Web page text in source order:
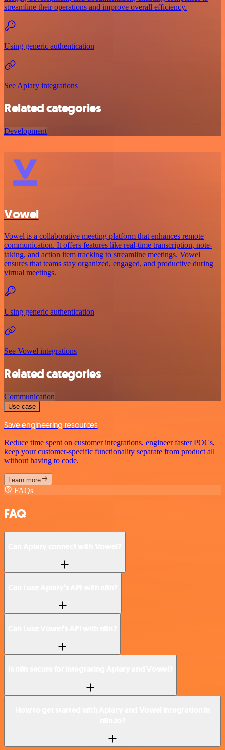
streamline their operations and improve overall efficiency.
Using generic authentication
See Apiary integrations
Related categories
Development
Vowel
Vowel is a collaborative meeting platform that enhances remote
communication. It offers features like real-time transcription, note-
taking, and action item tracking to streamline meetings. Vowel
ensures that teams stay organized, engaged, and productive during
virtual meetings.
Using generic authentication
See Vowel integrations
Related categories
Communication
Use case
Save engineering resources
Reduce time spent on customer integrations, engineer faster POCs,
keep your customer-specific functionality separate from product all
without having to code.
Learn more
FAQs
FAQ